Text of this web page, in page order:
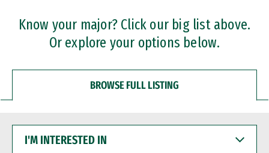
Professional Certificates
Know your major? Click our big list above.
Or explore your options below.
BROWSE FULL LISTING
INTERESTED